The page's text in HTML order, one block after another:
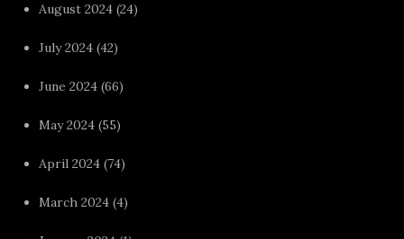
August 2024 (24)
July 2024 (42)
June 2024 (66)
May 2024 (55)
April 2024 (74)
March 2024 (4)